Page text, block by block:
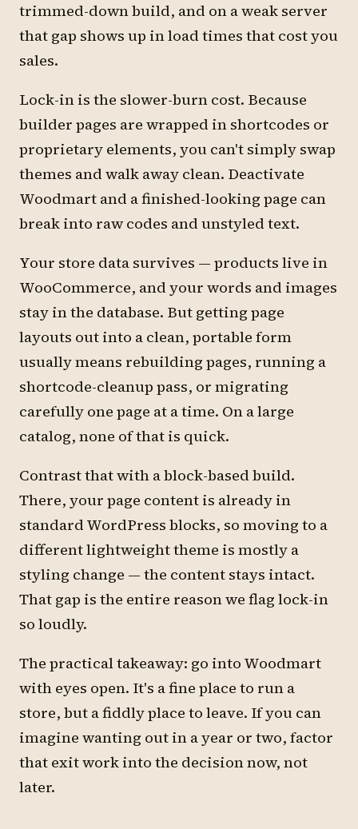
trimmed-down build, and on a weak server
that gap shows up in load times that cost you
sales.
Lock-in is the slower-burn cost. Because
builder pages are wrapped in shortcodes or
proprietary elements, you can't simply swap
themes and walk away clean. Deactivate
Woodmart and a finished-looking page can
break into raw codes and unstyled text.
Your store data survives — products live in
WooCommerce, and your words and images
stay in the database. But getting page
layouts out into a clean, portable form
usually means rebuilding pages, running a
shortcode-cleanup pass, or migrating
carefully one page at a time. On a large
catalog, none of that is quick.
Contrast that with a block-based build.
There, your page content is already in
standard WordPress blocks, so moving to a
different lightweight theme is mostly a
styling change — the content stays intact.
That gap is the entire reason we flag lock-in
so loudly.
The practical takeaway: go into Woodmart
with eyes open. It's a fine place to run a
store, but a fiddly place to leave. If you can
imagine wanting out in a year or two, factor
that exit work into the decision now, not
later.